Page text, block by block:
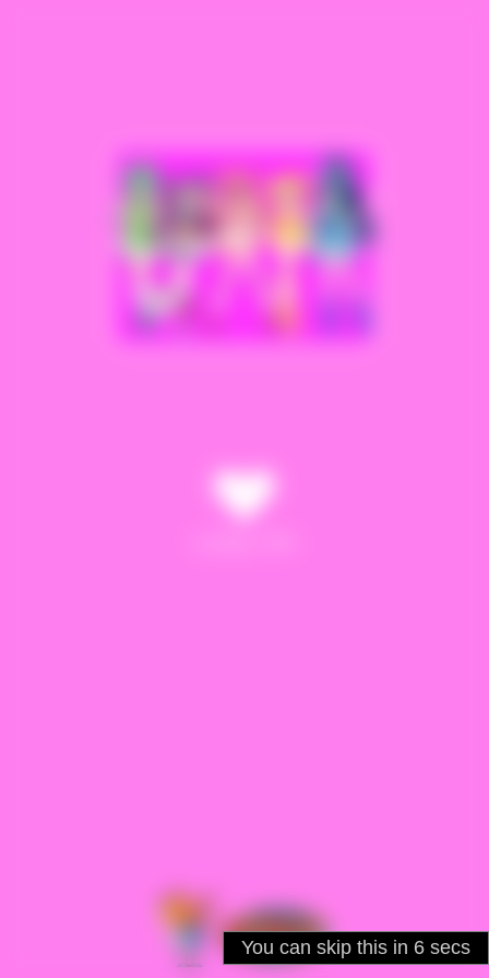
You can skip this in 5 secs